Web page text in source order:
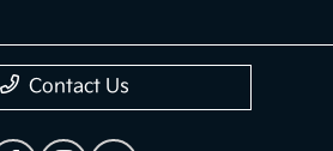
Contact Us